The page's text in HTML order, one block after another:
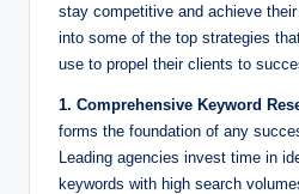
stay competitive and achieve
into some of the top strategies
use to propel their clients to
1. Comprehensive Keyword
forms the foundation of any
Leading agencies invest time in
keywords with high search